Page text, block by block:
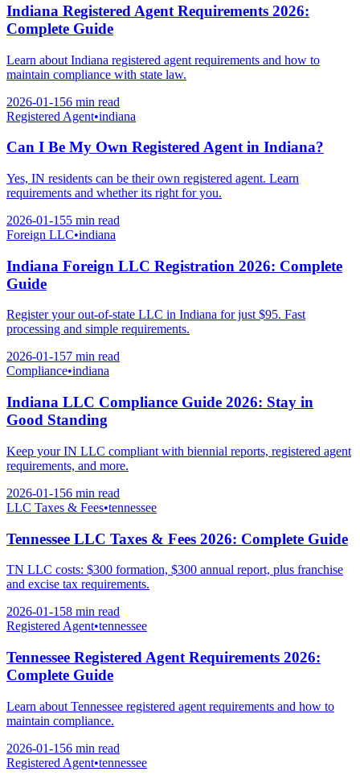
Indiana Registered Agent Requirements 2026:
Complete Guide
Learn about Indiana registered agent requirements and how to
maintain compliance with state law.
2026-01-156 min read
Registered Agent•indiana
Can I Be My Own Registered Agent in Indiana?
Yes, IN residents can be their own registered agent. Learn
requirements and whether its right for you.
2026-01-155 min read
Foreign LLC•indiana
Indiana Foreign LLC Registration 2026: Complete
Guide
Register your out-of-state LLC in Indiana for just $95. Fast
processing and simple requirements.
2026-01-157 min read
Compliance•indiana
Indiana LLC Compliance Guide 2026: Stay in
Good Standing
Keep your IN LLC compliant with biennial reports, registered agent
requirements, and more.
2026-01-156 min read
LLC Taxes & Fees•tennessee
Tennessee LLC Taxes & Fees 2026: Complete Guide
TN LLC costs: $300 formation, $300 annual report, plus franchise
and excise tax requirements.
2026-01-158 min read
Registered Agent•tennessee
Tennessee Registered Agent Requirements 2026:
Complete Guide
Learn about Tennessee registered agent requirements and how to
maintain compliance.
2026-01-156 min read
Registered Agent•tennessee